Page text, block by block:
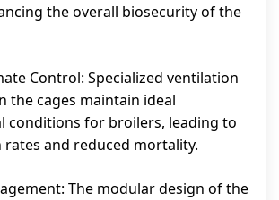
the overall biosecurity of the
Control: Specialized ventilation
the cages maintain ideal
conditions for broilers, leading to
and reduced mortality.
The modular design of the